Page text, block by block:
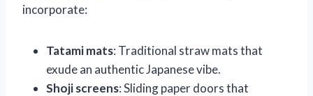
incorporate:
Tatami mats: Traditional straw mats that
exude an authentic Japanese vibe.
Shoji screens: Sliding paper doors that